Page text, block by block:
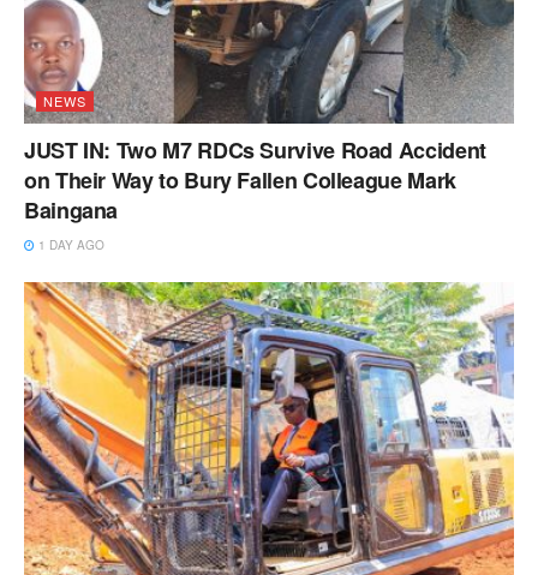
NEWS
JUST IN: Two M7 RDCs Survive Road Accident
on Their Way to Bury Fallen Colleague Mark
Baingana
1 DAY AGO